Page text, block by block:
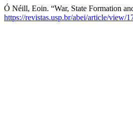
Ó Néill, Eoin. “War, State Formation
https://revistas.usp.br/abei/article/view/